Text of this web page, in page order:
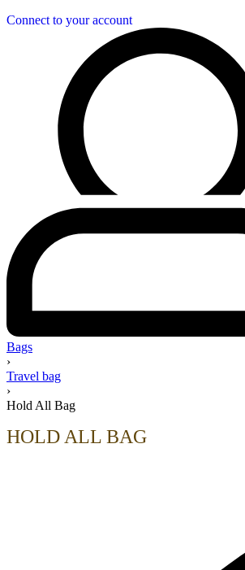
Connect to your account
Bags
›
Travel bag
›
Hold All Bag
HOLD ALL BAG